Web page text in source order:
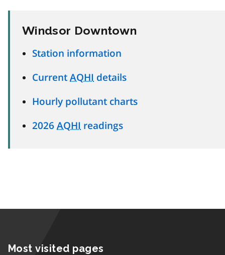
Windsor Downtown
Station information
Current AQHI details
Hourly pollutant charts
2026 AQHI readings
Most visited pages